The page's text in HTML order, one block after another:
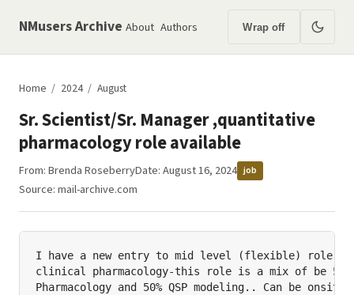
NMusers Archive About Authors Wrap off
Home / 2024 / August
Sr. Scientist/Sr. Manager ,quantitative
pharmacology role available
From:Brenda RoseberryDate: August 16, 2024 job
Source:mail-archive.com
I have a new entry to mid level (flexible) role
clinical pharmacology-this role is a mix of be 50%
Pharmacology and 50% QSP modeling.. Can be